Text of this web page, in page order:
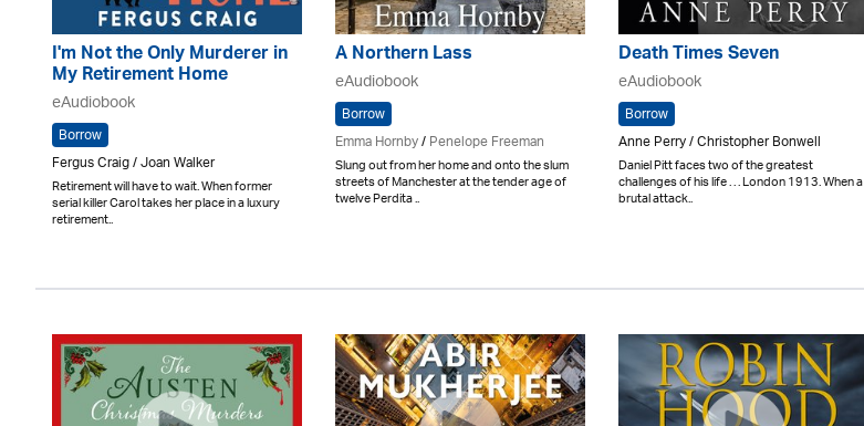
I'm Not the Only Murderer in
My Retirement Home
eAudiobook
Borrow
Fergus Craig / Joan Walker
Retirement will have to wait. When former
serial killer Carol takes her place in a luxury
retirement..
A Northern Lass
eAudiobook
Borrow
Emma Hornby/Penelope Freeman
Slung out from her home and onto the slum
streets of Manchester at the tender age of
twelve Perdita ..
Death Times Seven
eAudiobook
Borrow
Anne Perry / Christopher Bonwell
Daniel Pitt faces two of the greatest
challenges of his life . . . London 1913. When a
brutal attack..